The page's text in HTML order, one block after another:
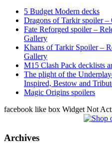
5 Budget Modern decks
Dragons of Tarkir spoiler
Fate Reforged spoiler –
Gallery
Khans of Tarkir Spoiler –
Gallery
M15 Clash Pack decklists
The plight of the
Inspired, Bestow and
Magic Origins spoilers
facebook like box Widget Not
Archives